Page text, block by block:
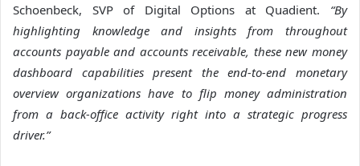
Schoenbeck, SVP of Digital Options at Quadient. “By
highlighting knowledge and insights from throughout
accounts payable and accounts receivable, these new money
dashboard capabilities present the end-to-end monetary
overview organizations have to flip money administration
from a back-office activity right into a strategic progress
driver.”